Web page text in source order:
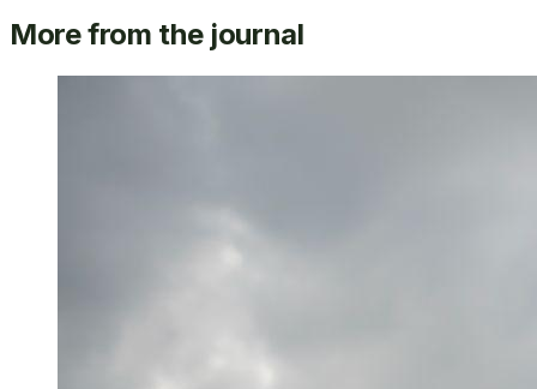
More from the journal